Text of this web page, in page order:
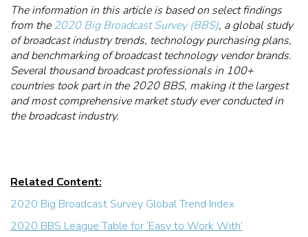
The information in this article is based on select findings
from the2020 Big Broadcast Survey (BBS), a global study
of broadcast industry trends, technology purchasing plans,
and benchmarking of broadcast technology vendor brands.
Several thousand broadcast professionals in 100+
countries took part in the 2020 BBS, making it the largest
and most comprehensive market study ever conducted in
the broadcast industry.
Related Content:
2020 Big Broadcast Survey Global Trend Index
2020 BBS League Table for ‘Easy to Work With’